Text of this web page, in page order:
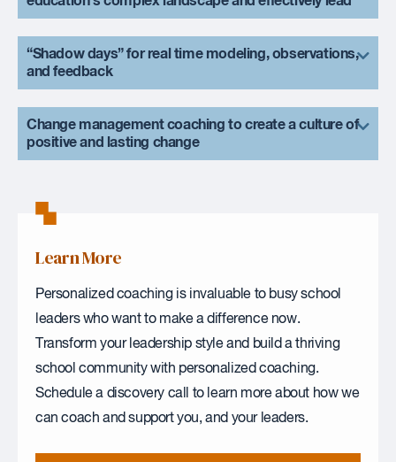
“Shadow days” for real time modeling, observations,
and feedback
Change management coaching to create a culture of
positive and lasting change
Learn More
Personalized coaching is invaluable to busy school
leaders who want to make a difference now.
Transform your leadership style and build a thriving
school community with personalized coaching.
Schedule a discovery call to learn more about how we
can coach and support you, and your leaders.